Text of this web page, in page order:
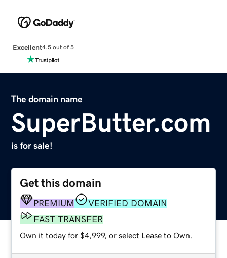
Excellent4.5 out of 5
The domain name
SuperButter.com
is for sale!
Get this domain
PREMIUM
VERIFIED DOMAIN
FAST TRANSFER
Own it today for $4,999, or select Lease to Own.